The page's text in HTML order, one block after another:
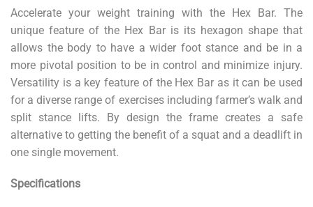
Accelerate your weight training with the Hex Bar. The
unique feature of the Hex Bar is its hexagon shape that
allows the body to have a wider foot stance and be in a
more pivotal position to be in control and minimize injury.
Versatility is a key feature of the Hex Bar as it can be used
for a diverse range of exercises including farmer’s walk and
split stance lifts. By design the frame creates a safe
alternative to getting the benefit of a squat and a deadlift in
one single movement.
Specifications